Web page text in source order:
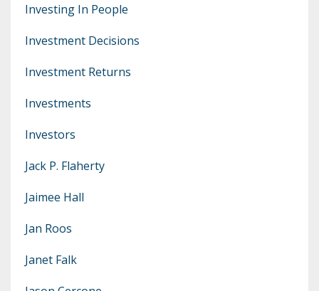
Investing In People
Investment Decisions
Investment Returns
Investments
Investors
Jack P. Flaherty
Jaimee Hall
Jan Roos
Janet Falk